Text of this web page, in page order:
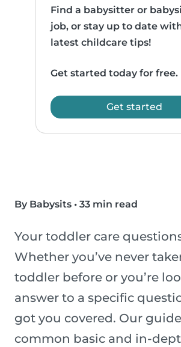
Find a babysitter or
job, or stay up to date
latest childcare tips!
Get started today for free.
Get started
By Babysits • 33 min read
Your toddler care
Whether you’ve never
toddler before or you’re
answer to a specific
got you covered. Our
common basic and in-